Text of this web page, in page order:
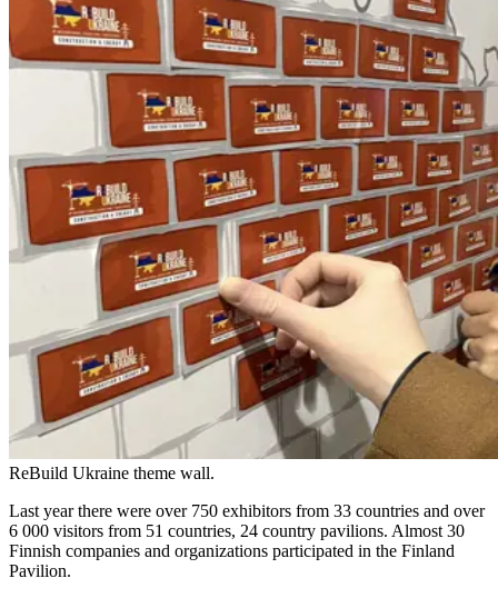
ReBuild Ukraine theme wall.
Last year there were over 750 exhibitors from 33 countries and over
6 000 visitors from 51 countries, 24 country pavilions. Almost 30
Finnish companies and organizations participated in the Finland
Pavilion.